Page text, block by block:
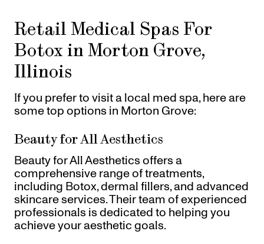
Retail Medical Spas For
Botox in Morton Grove,
Illinois
If you prefer to visit a local med spa, here are
some top options in Morton Grove:
Beauty for All Aesthetics
Beauty for All Aesthetics offers a
comprehensive range of treatments,
including Botox, dermal fillers, and advanced
skincare services. Their team of experienced
professionals is dedicated to helping you
achieve your aesthetic goals.